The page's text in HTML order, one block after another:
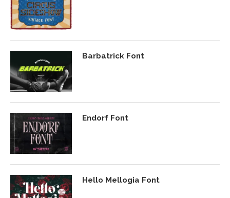
Barbatrick Font
Endorf Font
Hello Mellogia Font